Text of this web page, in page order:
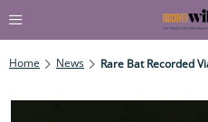
Home News Rare Bat Recorded